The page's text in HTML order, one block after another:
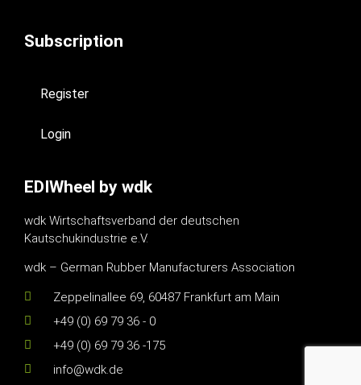
Subscription
Register
Login
EDIWheel by wdk
wdk Wirtschaftsverband der deutschen
Kautschukindustrie e.V.
wdk – German Rubber Manufacturers Association
Zeppelinallee 69, 60487 Frankfurt am Main
+49 (0) 69 79 36 - 0
+49 (0) 69 79 36 -175
info@wdk.de